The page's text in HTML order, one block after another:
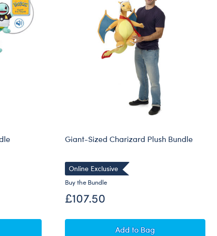
Giant-Sized Charizard Plush Bundle
Online Exclusive
Buy the Bundle
£107.50
AddGiant-Sized Charizard
to Bag